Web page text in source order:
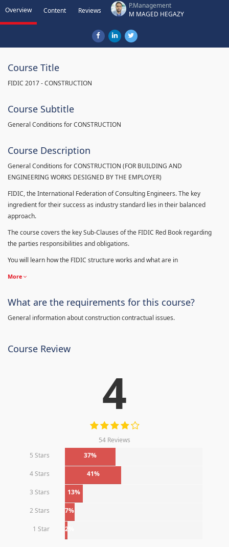
Overview Content Reviews
P.Management
M MAGED HEGAZY
Course Title
FIDIC 2017 - CONSTRUCTION
Course Subtitle
General Conditions for CONSTRUCTION
Course Description
General Conditions for CONSTRUCTION (FOR BUILDING AND
ENGINEERING WORKS DESIGNED BY THE EMPLOYER)
FIDIC, the International Federation of Consulting Engineers. The key
ingredient for their success as industry standard lies in their balanced
approach.
The course covers the key Sub-Clauses of the FIDIC Red Book regarding
the parties responsibilities and obligations.
You will learn how the FIDIC structure works and what are in
More
What are the requirements for this course?
General information about construction contractual issues.
Course Review
4
54 Reviews
5 Stars
37%
4 Stars 41%
3 Stars 13%
2 Stars 7%
1 Star 2%